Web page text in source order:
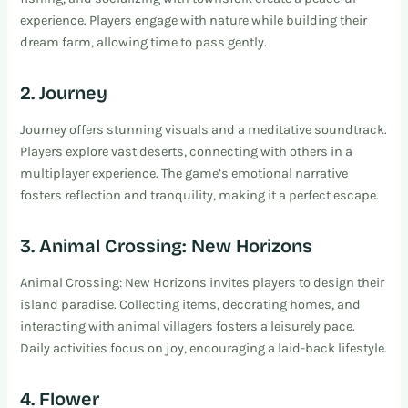
experience. Players engage with nature while building their
dream farm, allowing time to pass gently.
2. Journey
Journey offers stunning visuals and a meditative soundtrack.
Players explore vast deserts, connecting with others in a
multiplayer experience. The game’s emotional narrative
fosters reflection and tranquility, making it a perfect escape.
3. Animal Crossing: New Horizons
Animal Crossing: New Horizons invites players to design their
island paradise. Collecting items, decorating homes, and
interacting with animal villagers fosters a leisurely pace.
Daily activities focus on joy, encouraging a laid-back lifestyle.
4. Flower